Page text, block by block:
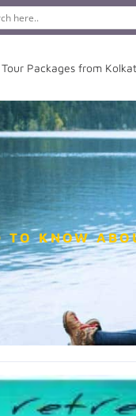
Tour Packages from
TO KNOW